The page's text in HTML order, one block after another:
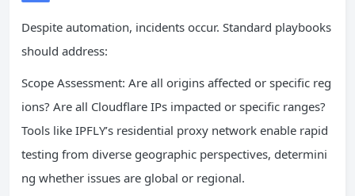
Despite automation, incidents occur. Standard playbooks
should address:
Scope Assessment: Are all origins affected or specific reg
ions? Are all Cloudflare IPs impacted or specific ranges?
Tools like IPFLY’s residential proxy network enable rapid
testing from diverse geographic perspectives, determini
ng whether issues are global or regional.